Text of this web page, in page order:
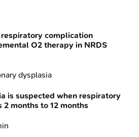
respiratory complication
O2 therapy in NRDS
dysplasia
is suspected when respiratory
2 months to 12 months